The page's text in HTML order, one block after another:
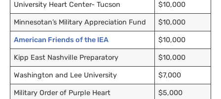
University Heart Center- Tucson $10,000
Minnesotan’s Military Appreciation Fund $10,000
American Friends of the IEA $10,000
Kipp East Nashville Preparatory $10,000
Washington and Lee University $7,000
Military Order of Purple Heart $5,000